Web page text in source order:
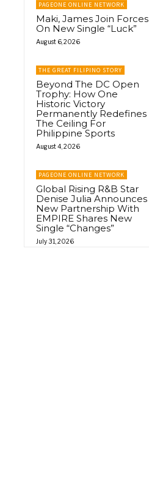
PAGEONE ONLINE NETWORK
Maki, James Join Forces
On New Single “Luck”
August 6, 2026
THE GREAT FILIPINO STORY
Beyond The DC Open
Trophy: How One
Historic Victory
Permanently Redefines
The Ceiling For
Philippine Sports
August 4, 2026
PAGEONE ONLINE NETWORK
Global Rising R&B Star
Denise Julia Announces
New Partnership With
EMPIRE Shares New
Single “Changes”
July 31, 2026